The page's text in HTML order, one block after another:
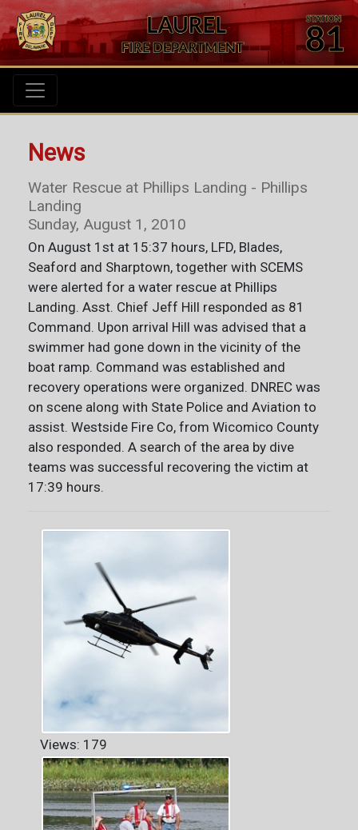
News
Water Rescue at Phillips Landing - Phillips
Landing
Sunday, August 1, 2010
On August 1st at 15:37 hours, LFD, Blades,
Seaford and Sharptown, together with SCEMS
were alerted for a water rescue at Phillips
Landing. Asst. Chief Jeff Hill responded as 81
Command. Upon arrival Hill was advised that a
swimmer had gone down in the vicinity of the
boat ramp. Command was established and
recovery operations were organized. DNREC was
on scene along with State Police and Aviation to
assist. Westside Fire Co, from Wicomico County
also responded. A search of the area by dive
teams was successful recovering the victim at
17:39 hours.
Views: 179